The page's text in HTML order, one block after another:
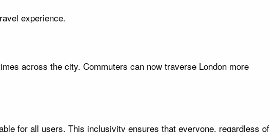
experience.
across the city. Commuters can now traverse London more
for all users. This inclusivity ensures that everyone, regardless of